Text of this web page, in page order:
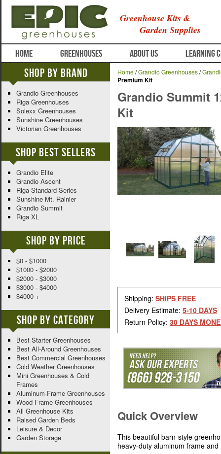
Greenhouse Kits &
Garden Supplies
HOME GREENHOUSES ABOUT US LEARNING
Home/Grandio Greenhouses/
Premium Kit
Grandio Summit
Kit
Shipping: SHIPS FREE
Delivery Estimate: 5-10 DAYS
Return Policy: 30 DAYS
Quick Overview
This beautiful barn-style
heavy-duty aluminum frame
Shop By Brand
Grandio Greenhouses
Riga Greenhouses
Solexx Greenhouses
Sunshine Greenhouses
Victorian Greenhouses
Shop Best Sellers
Grandio Elite
Grandio Ascent
Riga Standard Series
Sunshine Mt. Rainier
Grandio Summit
Riga XL
Shop By Price
$0 - $1000
$1000 - $2000
$2000 - $3000
$3000 - $4000
$4000 +
Shop By Category
Best Starter Greenhouses
Best All-Around Greenhouses
Best Commercial Greenhouses
Cold Weather Greenhouses
Mini Greenhouses & Cold
Frames
Aluminum-Frame Greenhouses
Wood-Frame Greenhouses
All Greenhouse Kits
Raised Garden Beds
Leisure & Decor
Garden Storage